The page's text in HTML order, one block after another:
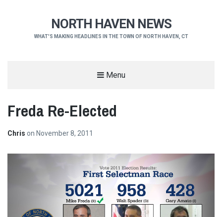
NORTH HAVEN NEWS
WHAT'S MAKING HEADLINES IN THE TOWN OF NORTH HAVEN, CT
Menu
Freda Re-Elected
Chris on November 8, 2011